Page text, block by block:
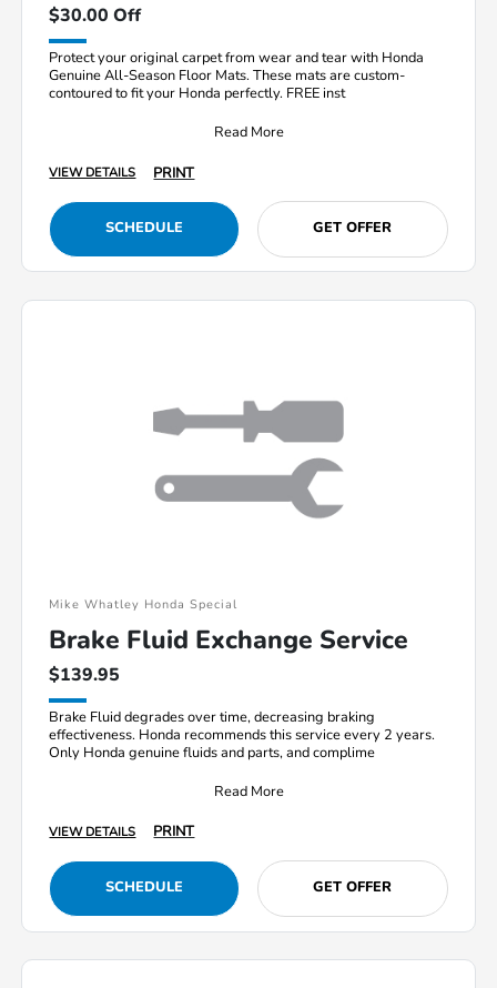
$30.00 Off
Protect your original carpet from wear and tear with Honda
Genuine All-Season Floor Mats. These mats are custom-
contoured to fit your Honda perfectly. FREE inst
Read More
VIEW DETAILS PRINT
SCHEDULE GET OFFER
Mike Whatley Honda Special
Brake Fluid Exchange Service
$139.95
Brake Fluid degrades over time, decreasing braking
effectiveness. Honda recommends this service every 2 years.
Only Honda genuine fluids and parts, and complime
Read More
VIEW DETAILS PRINT
SCHEDULE GET OFFER